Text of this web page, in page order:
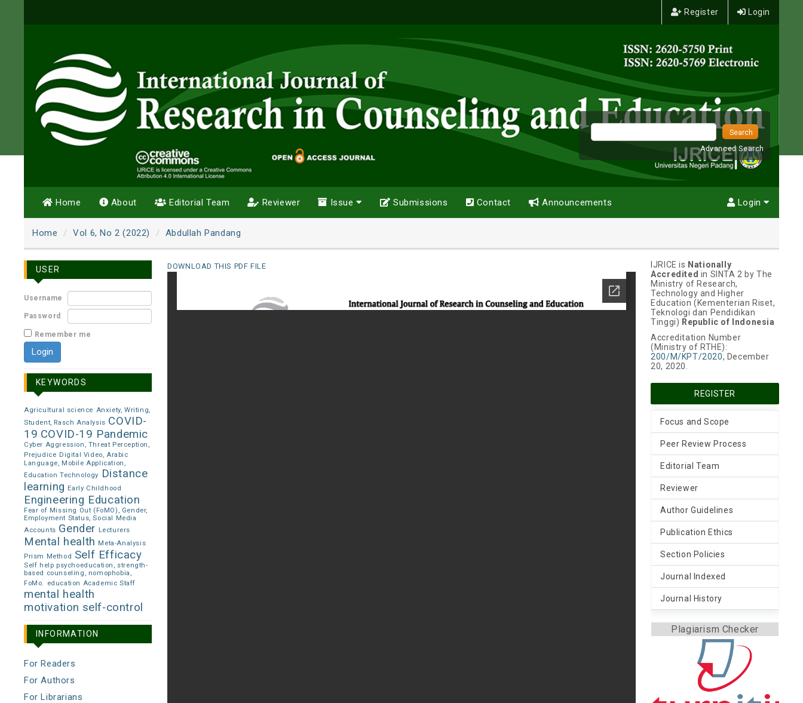
Register Login
Advanced Search
Home About Editorial Team Reviewer Issue Submissions Contact Announcements Login
Home Vol 6, No 2 (2022) Abdullah Pandang
USER
Username
Password
Remember me
KEYWORDS
Agricultural science Anxiety, Writing,
Student, Rasch Analysis COVID-
19 COVID-19 Pandemic
Cyber Aggression, Threat Perception,
Prejudice Digital Video, Arabic
Language, Mobile Application,
Education Technology
Distance
learning Early Childhood
Engineering Education
Fear of Missing Out (FoMO), Gender,
Employment Status, Social Media
Accounts Gender Lecturers
Mental health Meta-Analysis
Prism Method Self Efficacy
Self help psychoeducation, strength-
based counseling, nomophobia,
FoMo.
education Academic Staff
mental health
motivation self-control
INFORMATION
For Readers
For Authors
For Librarians
IJRICE is Nationally
Accredited in SINTA 2 by The
Ministry of Research,
Technology and Higher
Education (Kementerian Riset,
Teknologi dan Pendidikan
Tinggi) Republic of Indonesia
Accreditation Number
(Ministry of RTHE):
200/M/KPT/2020, December
20, 2020.
REGISTER
Focus and Scope
Peer Review Process
Editorial Team
Reviewer
Author Guidelines
Publication Ethics
Section Policies
Journal Indexed
Journal History
Plagiarism Checker
DOWNLOAD THIS PDF FILE